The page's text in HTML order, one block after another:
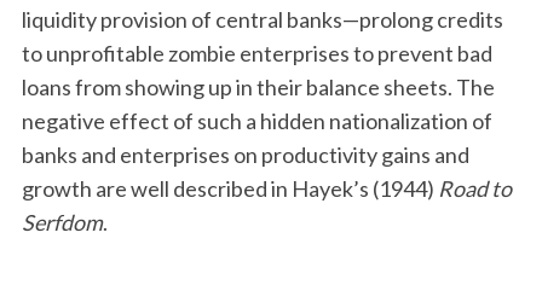
liquidity provision of central banks—prolong credits
to unprofitable zombie enterprises to prevent bad
loans from showing up in their balance sheets. The
negative effect of such a hidden nationalization of
banks and enterprises on productivity gains and
growth are well described in Hayek’s (1944) Road to
Serfdom.